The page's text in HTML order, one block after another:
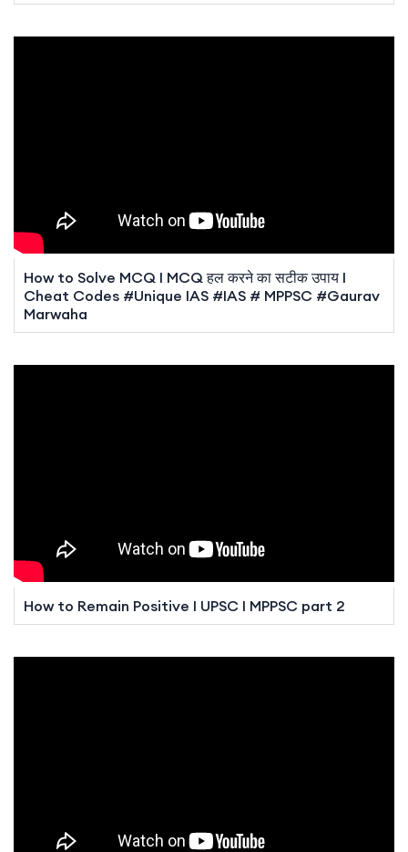
How to Solve MCQ I MCQ हल करने का सटीक उपाय I
Cheat Codes #Unique IAS #IAS # MPPSC #Gaurav
Marwaha
How to Remain Positive I UPSC I MPPSC part 2